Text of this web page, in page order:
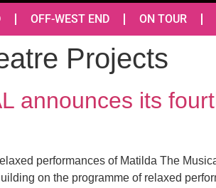
OFF-WEST END ON TOUR
Projects
announces its
performances of Matilda The
on the programme of relaxed